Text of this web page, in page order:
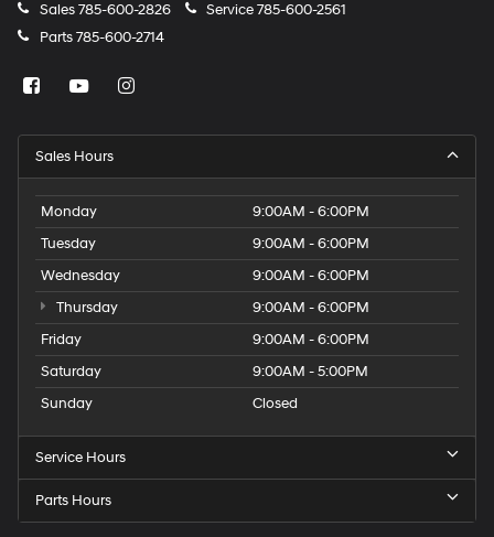
Sales785-600-2826 Service785-600-2561
Parts785-600-2714
Sales Hours
Monday
9:00AM - 6:00PM
Tuesday
9:00AM - 6:00PM
Wednesday
9:00AM - 6:00PM
Thursday
9:00AM - 6:00PM
Friday
9:00AM - 6:00PM
Saturday
9:00AM - 5:00PM
Sunday
Closed
Service Hours
Parts Hours